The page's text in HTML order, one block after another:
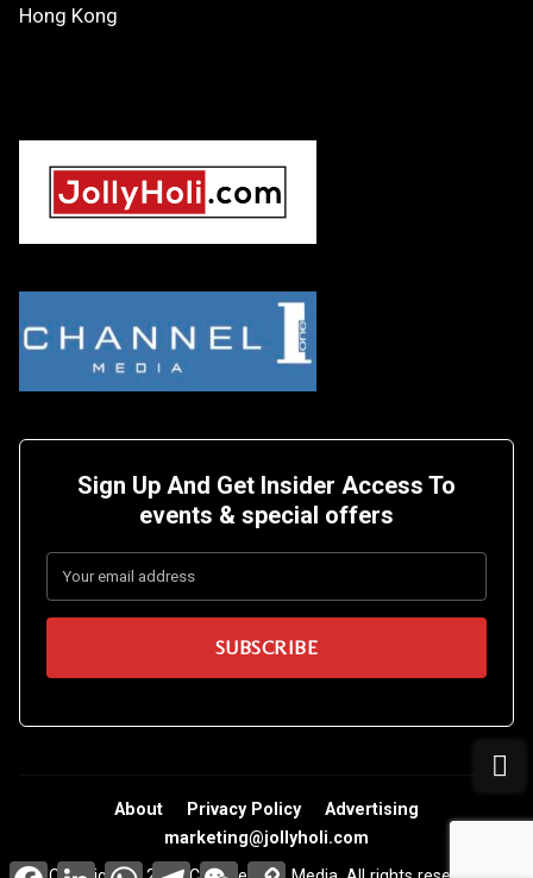
Hong Kong
Sign Up And Get Insider Access To
events & special offers
About Privacy Policy
Advertising
marketing@jollyholi.com
Facebook
LinkedInWhatsApp
Telegram
WeChatCopy